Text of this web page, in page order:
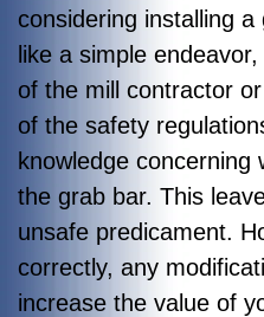
considering installing
like a simple
of the mill contractor
of the safety
knowledge concerning
the grab bar. This
unsafe predicament.
correctly, any
increase the value of